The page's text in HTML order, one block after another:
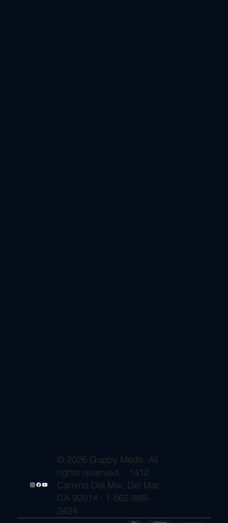
© 2026 Guppy Meds. All
rights reserved. · 1412
Camino Del Mar, Del Mar,
CA 92014 · 1-562-888-
2424
🔒 SSL ✓ FDA-Registered